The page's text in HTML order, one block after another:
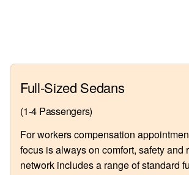
Full-Sized Sedans
(1-4 Passengers)
For workers compensation
focus is always on comfort, safety and
network includes a range of standard